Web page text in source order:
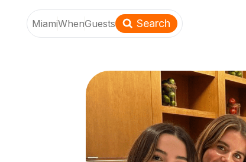
MiamiWhenGuests Search